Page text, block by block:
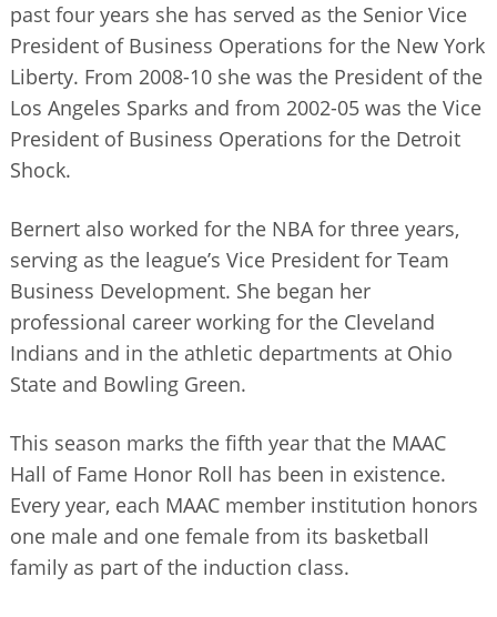
past four years she has served as the Senior Vice
President of Business Operations for the New York
Liberty. From 2008-10 she was the President of the
Los Angeles Sparks and from 2002-05 was the Vice
President of Business Operations for the Detroit
Shock.
Bernert also worked for the NBA for three years,
serving as the league’s Vice President for Team
Business Development. She began her
professional career working for the Cleveland
Indians and in the athletic departments at Ohio
State and Bowling Green.
This season marks the fifth year that the MAAC
Hall of Fame Honor Roll has been in existence.
Every year, each MAAC member institution honors
one male and one female from its basketball
family as part of the induction class.